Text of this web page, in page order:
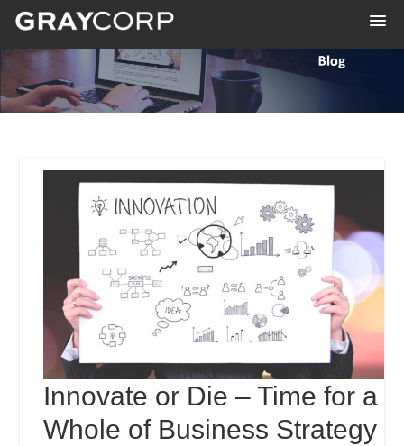
Innovate or Die – Time for a
Whole of Business Strategy